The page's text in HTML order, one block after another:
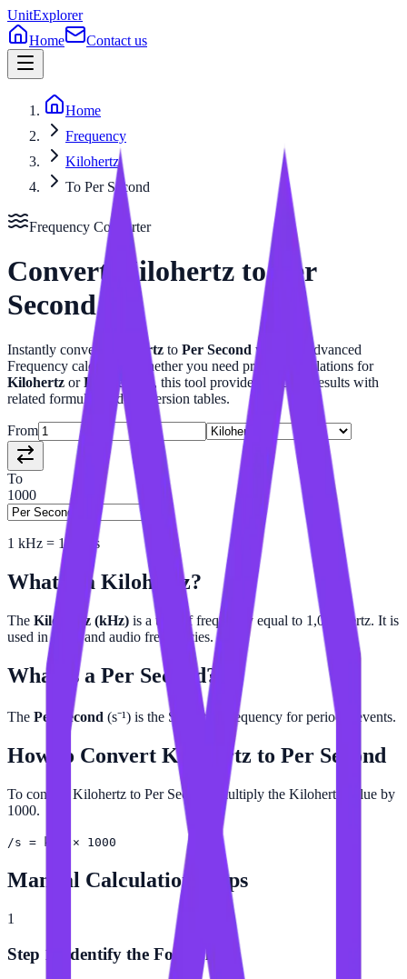
UnitExplorer
Home
Contact us
Home
Frequency
Kilohertz
To Per Second
Frequency Converter
Convert Kilohertz to
Per
Second
Instantly convert Kilohertz to Per Second with our advanced
Frequency calculator. Whether you need precise calculations for
Kilohertz orPer Second , this tool provides accurate results with
related formulas and conversion tables.
From
To
1000
1 kHz = 1000 /s
What is a Kilohertz?
The Kilohertz (kHz) is a unit of frequency equal to 1,000 hertz. It is
used in radio and audio frequencies.
What is a Per Second?
The Per Second (s⁻¹) is the SI unit of frequency for periodic events.
How to Convert Kilohertz to Per Second
To convert Kilohertz to Per Second, multiply the Kilohertz value by
1000.
/s = kHz × 1000
Manual Calculation Steps
1
Step 1: Identify the Formula